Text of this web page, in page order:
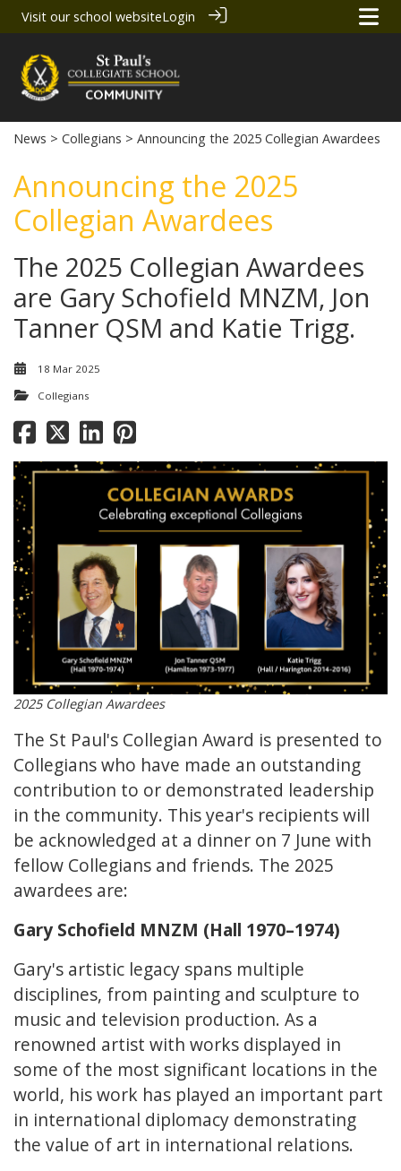
Visit our school websiteLogin
News > Collegians > Announcing the 2025 Collegian Awardees
Announcing the 2025
Collegian Awardees
The 2025 Collegian Awardees
are Gary Schofield MNZM, Jon
Tanner QSM and Katie Trigg.
18 Mar 2025
Collegians
2025 Collegian Awardees
The St Paul's Collegian Award is presented to
Collegians who have made an outstanding
contribution to or demonstrated leadership
in the community. This year's recipients will
be acknowledged at a dinner on 7 June with
fellow Collegians and friends. The 2025
awardees are:
Gary Schofield MNZM (Hall 1970–1974)
Gary's artistic legacy spans multiple
disciplines, from painting and sculpture to
music and television production. As a
renowned artist with works displayed in
some of the most significant locations in the
world, his work has played an important part
in international diplomacy demonstrating
the value of art in international relations.